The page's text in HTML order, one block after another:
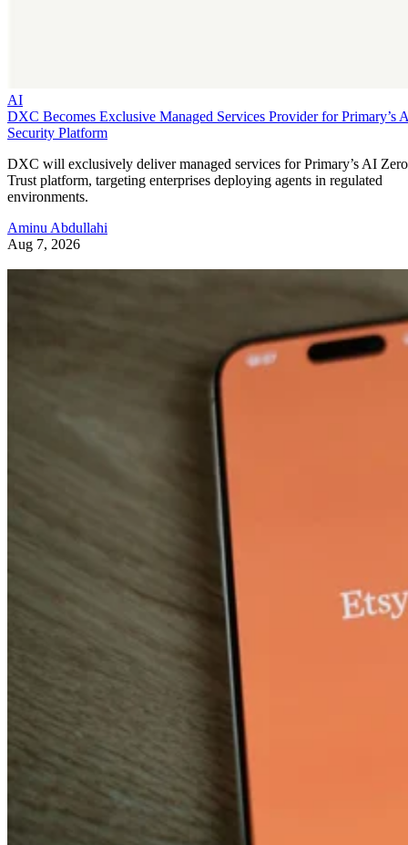
AI
DXC Becomes Exclusive Managed Services Provider for Primary’s
Security Platform
DXC will exclusively deliver managed services for Primary’s AI Zero
Trust platform, targeting enterprises deploying agents in regulated
environments.
Aminu Abdullahi
Aug 7, 2026